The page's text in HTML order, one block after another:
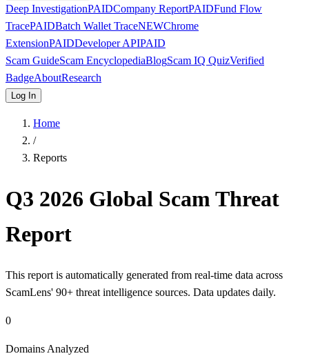
Deep InvestigationPAIDCompany ReportPAIDFund Flow
TracePAIDBatch Wallet TraceNEWChrome
ExtensionPAIDDeveloper APIPAID
Scam GuideScam EncyclopediaBlogScam IQ QuizVerified
BadgeAboutResearch
Log In
Home
/
Reports
Q3 2026 Global Scam Threat
Report
This report is automatically generated from real-time data across
ScamLens' 90+ threat intelligence sources. Data updates daily.
0
Domains Analyzed